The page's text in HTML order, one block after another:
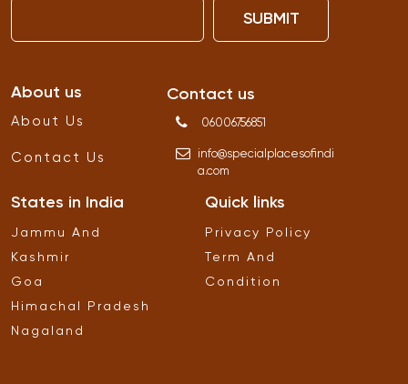
SUBMIT
About us
About Us
Contact Us
Contact us
06006756851
info@specialplacesofindi
a.com
States in India
Jammu And
Kashmir
Goa
Himachal Pradesh
Nagaland
Quick links
Privacy Policy
Term And
Condition